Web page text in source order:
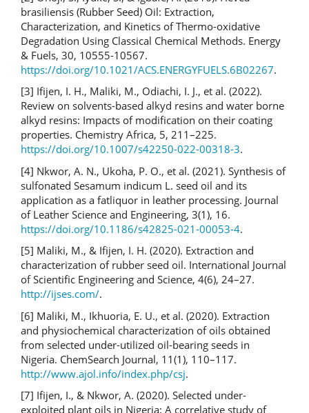
brasiliensis (Rubber Seed) Oil: Extraction,
Characterization, and Kinetics of Thermo-oxidative
Degradation Using Classical Chemical Methods. Energy
& Fuels, 30, 10555-10567.
https://doi.org/10.1021/ACS.ENERGYFUELS.6B02267.
[3] Ifijen, I. H., Maliki, M., Odiachi, I. J., et al. (2022).
Review on solvents-based alkyd resins and water borne
alkyd resins: Impacts of modification on their coating
properties. Chemistry Africa, 5, 211–225.
https://doi.org/10.1007/s42250-022-00318-3.
[4] Nkwor, A. N., Ukoha, P. O., et al. (2021). Synthesis of
sulfonated Sesamum indicum L. seed oil and its
application as a fatliquor in leather processing. Journal
of Leather Science and Engineering, 3(1), 16.
https://doi.org/10.1186/s42825-021-00053-4.
[5] Maliki, M., & Ifijen, I. H. (2020). Extraction and
characterization of rubber seed oil. International Journal
of Scientific Engineering and Science, 4(6), 24–27.
http://ijses.com/.
[6] Maliki, M., Ikhuoria, E. U., et al. (2020). Extraction
and physiochemical characterization of oils obtained
from selected under-utilized oil-bearing seeds in
Nigeria. ChemSearch Journal, 11(1), 110–117.
http://www.ajol.info/index.php/csj.
[7] Ifijen, I., & Nkwor, A. (2020). Selected under-
exploited plant oils in Nigeria: A correlative study of